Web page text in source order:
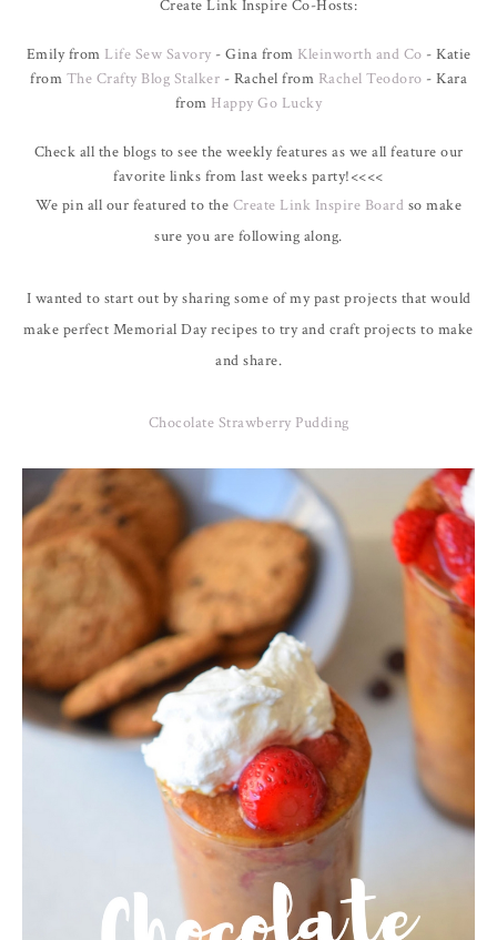
Create Link Inspire Co-Hosts:
Emily from Life Sew Savory - Gina from Kleinworth and Co - Katie
from The Crafty Blog Stalker - Rachel from Rachel Teodoro - Kara
from Happy Go Lucky
Check all the blogs to see the weekly features as we all feature our
favorite links from last weeks party!<<<<
We pin all our featured to the Create Link Inspire Board so make
sure you are following along.
I wanted to start out by sharing some of my past projects that would
make perfect Memorial Day recipes to try and craft projects to make
and share.
Chocolate Strawberry Pudding